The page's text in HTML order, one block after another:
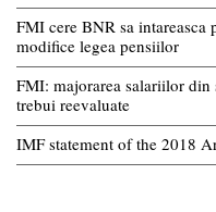
FMI cere BNR sa
modifice legea pensiilor
FMI: majorarea salariilor
trebui reevaluate
IMF statement of the 2018